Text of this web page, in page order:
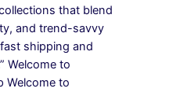
that blend
and trend-savvy
shipping and
Welcome to
Welcome to